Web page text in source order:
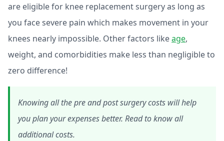
are eligible for knee replacement surgery as long as
you face severe pain which makes movement in your
knees nearly impossible. Other factors likeage,
weight, and comorbidities make less than negligible to
zero difference!
Knowing all the pre and post surgery costs will help
you plan your expenses better. Read to know all
additional costs.